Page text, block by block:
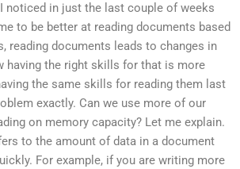
noticed in just the last couple of weeks
to be better at reading documents based
reading documents leads to changes in
having the right skills for that is more
the same skills for reading them last
exactly. Can we use more of our
on memory capacity? Let me explain.
to the amount of data in a document
For example, if you are writing more